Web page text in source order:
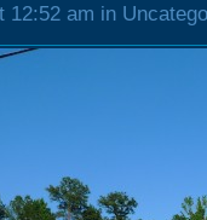
12:52 am in